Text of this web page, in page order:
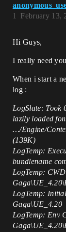
February 13,
1
Hi Guys,
I really need
When i start a
log :
LogSlate: Took
lazily loaded
…/Engine/
(139K)
LogTemp:
bundlename
LogTemp:
LogTemp:
Gaga\UE_4.20
LogTemp: Env